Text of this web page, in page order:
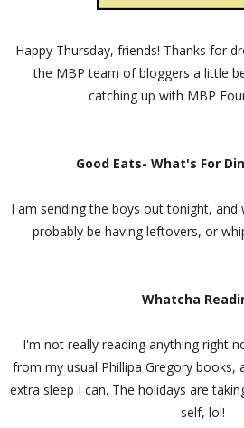
Happy Thursday, friends! Thanks for
the MBP team of bloggers a little
catching up with MBP
Good Eats- What's For
I am sending the boys out tonight,
probably be having leftovers, or
Whatcha
I'm not really reading anything right
from my usual Phillipa Gregory books,
extra sleep I can. The holidays are
self, lol!